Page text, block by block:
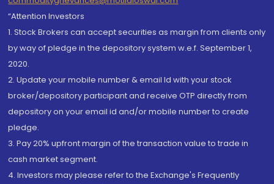
“Attention Investors
1. Stock Brokers can accept securities as margin from clients only
by way of pledge in the depository system w.e.f. September 1,
2020.
2. Update your mobile number & email Id with your stock
broker/depository participant and receive OTP directly from
depository on your email id and/or mobile number to create
pledge.
3. Pay 20% upfront margin of the transaction value to trade in
cash market segment.
4. Investors may please refer to the Exchange's Frequently